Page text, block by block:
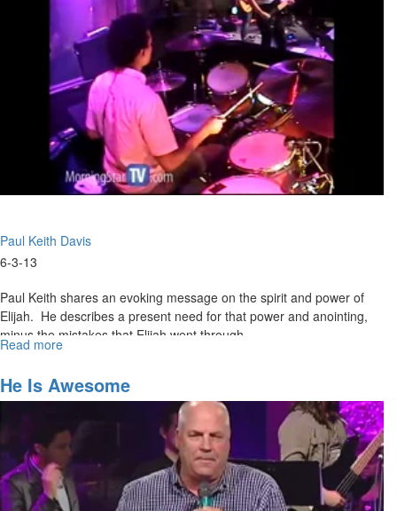
because of Islam. They are building a country inside our country.
They came to be settlers here and change America from within. He
tells us that liberty is not free, it was bought with a price in this
country under God's hand.
Paul Keith Davis
6-3-13
Paul Keith shares an evoking message on the spirit and power of
Elijah. He describes a present need for that power and anointing,
minus the mistakes that Elijah went through.
Read more
and
Power
Elijah
He Is Awesome